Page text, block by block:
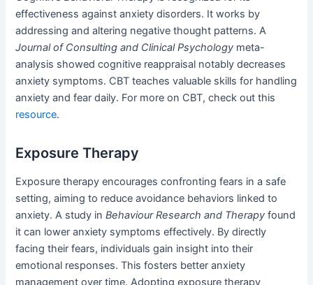
effectiveness against anxiety disorders. It works by
addressing and altering negative thought patterns. A
Journal of Consulting and Clinical Psychology meta-
analysis showed cognitive reappraisal notably decreases
anxiety symptoms. CBT teaches valuable skills for handling
anxiety and fear daily. For more on CBT, check out this
resource.
Exposure Therapy
Exposure therapy encourages confronting fears in a safe
setting, aiming to reduce avoidance behaviors linked to
anxiety. A study inBehaviour Research and Therapy found
it can lower anxiety symptoms effectively. By directly
facing their fears, individuals gain insight into their
emotional responses. This fosters better anxiety
management over time. Adopting exposure therapy